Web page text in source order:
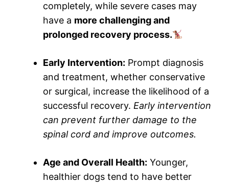
completely, while severe cases may
have a more challenging and
prolonged recovery process.
Early Intervention: Prompt diagnosis
and treatment, whether conservative
or surgical, increase the likelihood of a
successful recovery. Early intervention
can prevent further damage to the
spinal cord and improve outcomes.
Age and Overall Health: Younger,
healthier dogs tend to have better